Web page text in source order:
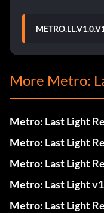
More Metro:
Metro: Last Light
Metro: Last Light
Metro: Last Light
Metro: Last Light
Metro: Last Light